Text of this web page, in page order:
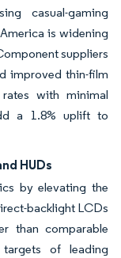
casual-gaming
is widening
suppliers
improved thin-film
with minimal
a 1.8% uplift to
HUDs
by elevating the
backlight LCDs
than comparable
of leading